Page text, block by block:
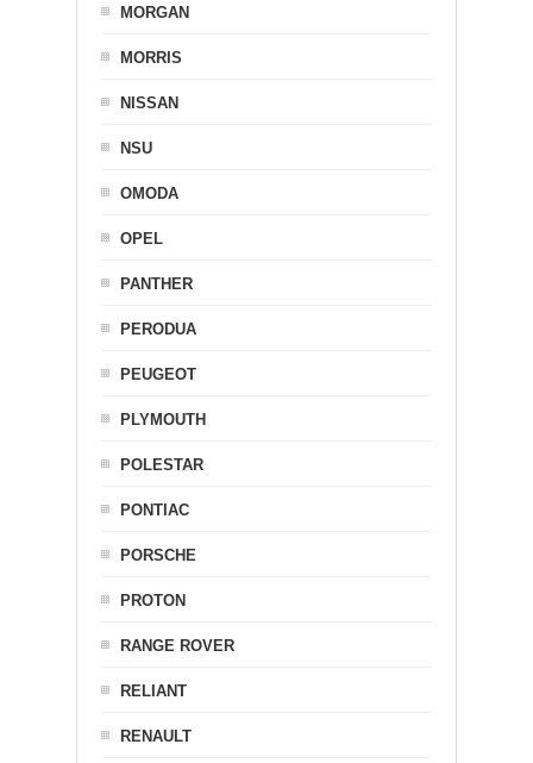
MORGAN
MORRIS
NISSAN
NSU
OMODA
OPEL
PANTHER
PERODUA
PEUGEOT
PLYMOUTH
POLESTAR
PONTIAC
PORSCHE
PROTON
RANGE ROVER
RELIANT
RENAULT